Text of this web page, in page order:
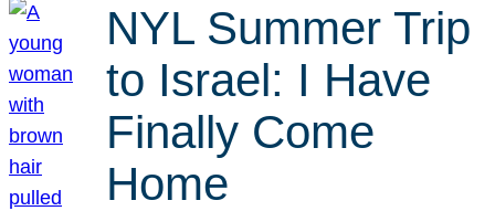
NYL Summer Trip
to Israel: I Have
Finally Come
Home